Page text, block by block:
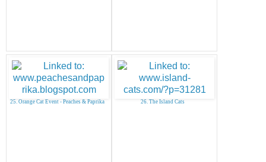
25. Orange Cat Event - Peaches & Paprika 26. The Island Cats